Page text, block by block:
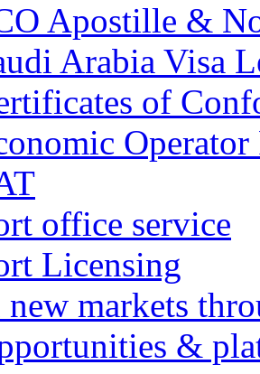
Apostille &
Arabia Visa
of
office service
Licensing
markets
&